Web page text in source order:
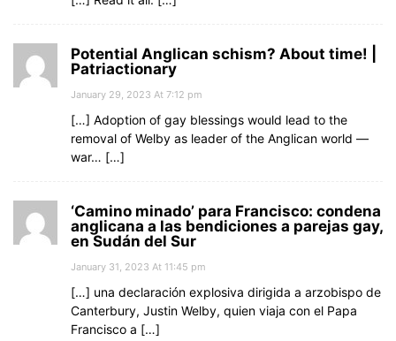
Potential Anglican schism? About time! |
Patriactionary
January 29, 2023 At 7:12 pm
[…] Adoption of gay blessings would lead to the
removal of Welby as leader of the Anglican world —
war… […]
‘Camino minado’ para Francisco: condena
anglicana a las bendiciones a parejas gay,
en Sudán del Sur
January 31, 2023 At 11:45 pm
[…] una declaración explosiva dirigida a arzobispo de
Canterbury, Justin Welby, quien viaja con el Papa
Francisco a […]